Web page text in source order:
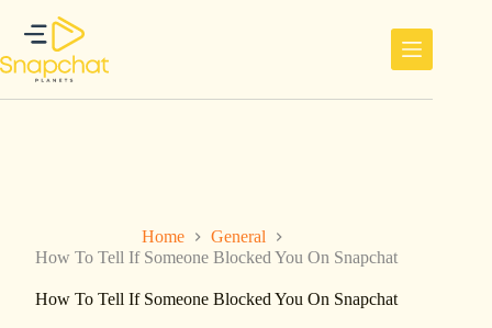
inhoud
Home
General
How To Tell If Someone Blocked You On Snapchat
How To Tell If Someone Blocked You On Snapchat